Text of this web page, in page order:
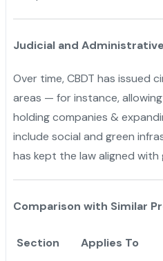
Judicial and
Over time, CBDT has issued
areas — for instance,
holding companies &
include social and green
has kept the law aligned
Comparison with Similar
Section Applies To